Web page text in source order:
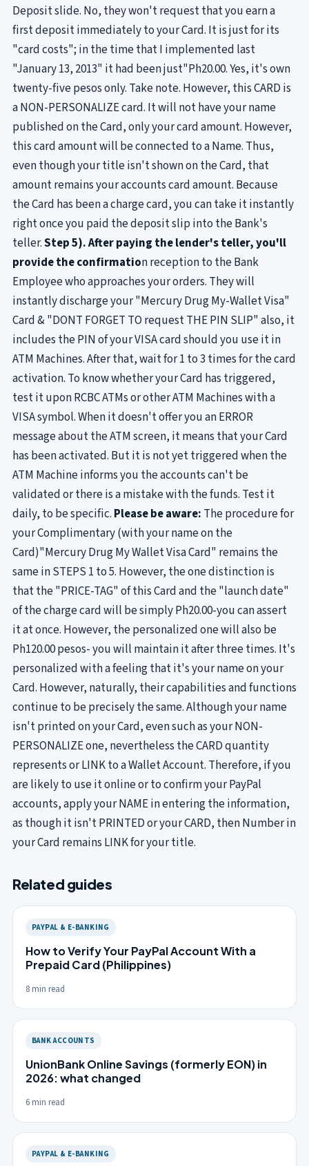
Deposit slide. No, they won't request that you earn a
first deposit immediately to your Card. It is just for its
"card costs"; in the time that I implemented last
"January 13, 2013" it had been just"Ph20.00. Yes, it's own
twenty-five pesos only. Take note. However, this CARD is
a NON-PERSONALIZE card. It will not have your name
published on the Card, only your card amount. However,
this card amount will be connected to a Name. Thus,
even though your title isn't shown on the Card, that
amount remains your accounts card amount. Because
the Card has been a charge card, you can take it instantly
right once you paid the deposit slip into the Bank's
teller.Step 5). After paying the lender's teller, you'll
provide the confirmation reception to the Bank
Employee who approaches your orders. They will
instantly discharge your "Mercury Drug My-Wallet Visa"
Card & "DONT FORGET TO request THE PIN SLIP" also, it
includes the PIN of your VISA card should you use it in
ATM Machines. After that, wait for 1 to 3 times for the card
activation. To know whether your Card has triggered,
test it upon RCBC ATMs or other ATM Machines with a
VISA symbol. When it doesn't offer you an ERROR
message about the ATM screen, it means that your Card
has been activated. But it is not yet triggered when the
ATM Machine informs you the accounts can't be
validated or there is a mistake with the funds. Test it
daily, to be specific. Please be aware: The procedure for
your Complimentary (with your name on the
Card)"Mercury Drug My Wallet Visa Card" remains the
same in STEPS 1 to 5. However, the one distinction is
that the "PRICE-TAG" of this Card and the "launch date"
of the charge card will be simply Ph20.00-you can assert
it at once. However, the personalized one will also be
Ph120.00 pesos- you will maintain it after three times. It's
personalized with a feeling that it's your name on your
Card. However, naturally, their capabilities and functions
continue to be precisely the same. Although your name
isn't printed on your Card, even such as your NON-
PERSONALIZE one, nevertheless the CARD quantity
represents or LINK to a Wallet Account. Therefore, if you
are likely to use it online or to confirm your PayPal
accounts, apply your NAME in entering the information,
as though it isn't PRINTED or your CARD, then Number in
your Card remains LINK for your title.
Related guides
PAYPAL & E-BANKING
How to Verify Your PayPal Account With a
Prepaid Card (Philippines)
8 min read
BANK ACCOUNTS
UnionBank Online Savings (formerly EON) in
2026: what changed
6 min read
PAYPAL & E-BANKING